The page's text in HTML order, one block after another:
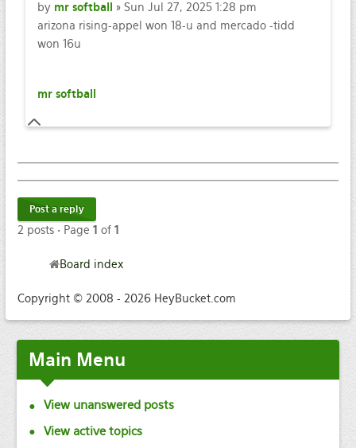
by mr softball
» Sun Jul 27, 2025 1:28 pm
arizona rising-appel won 18-u and mercado -tidd
won 16u
mr softball
Post a reply
2 posts • Page 1 of 1
Board index
Copyright © 2008 - 2026 HeyBucket.com
Main Menu
View unanswered posts
View active topics